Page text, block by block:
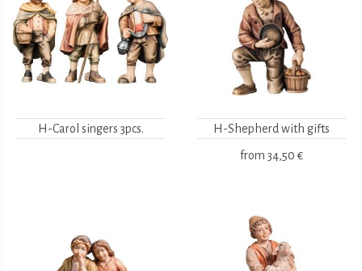
H-Carol singers 3pcs. H-Shepherd with gifts
from 34,50 €